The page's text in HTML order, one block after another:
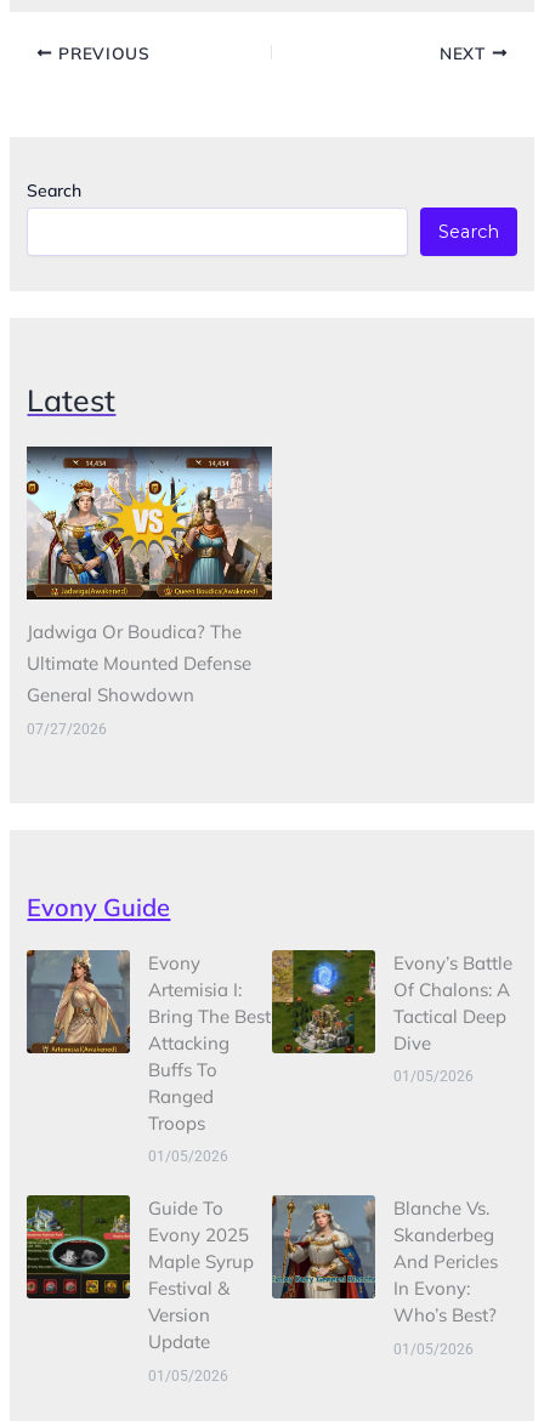
PREVIOUS NEXT
Search
Search
Latest
Jadwiga Or Boudica? The
Ultimate Mounted Defense
General Showdown
07/27/2026
Evony Guide
Evony
Artemisia I:
Bring The Best
Attacking
Buffs To
Ranged
Troops
01/05/2026
Evony’s Battle
Of Chalons: A
Tactical Deep
Dive
01/05/2026
Guide To
Evony 2025
Maple Syrup
Festival &
Version
Update
01/05/2026
Blanche Vs.
Skanderbeg
And Pericles
In Evony:
Who’s Best?
01/05/2026